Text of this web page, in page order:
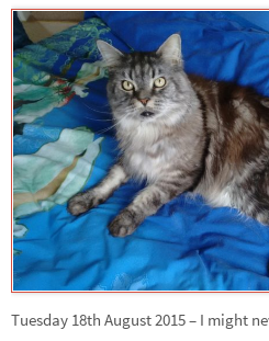
Tuesday 18th August 2015 – I might